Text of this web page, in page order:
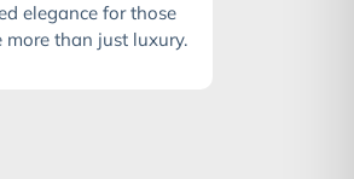
elegance for those
more than just luxury.